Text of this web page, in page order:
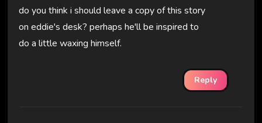
do you think i should leave a copy of this story
on eddie's desk? perhaps he'll be inspired to
do a little waxing himself.
Reply